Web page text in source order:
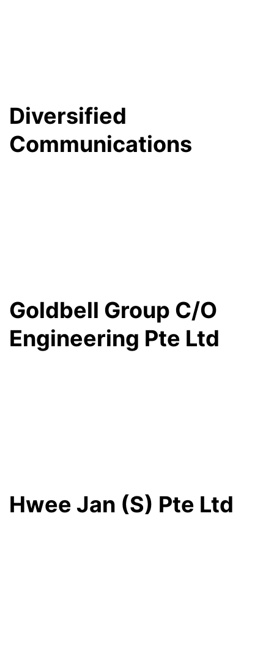
Diversified
Communications
Goldbell Group C/O
Engineering Pte Ltd
Hwee Jan (S) Pte Ltd